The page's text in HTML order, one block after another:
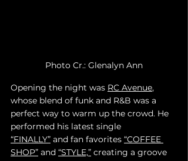
Photo Cr.: Glenalyn Ann
Opening the night was RC Avenue,
whose blend of funk and R&B was a
perfect way to warm up the crowd. He
performed his latest single
“FINALLY” and fan favorites “COFFEE
SHOP” and “STYLE,” creating a groove